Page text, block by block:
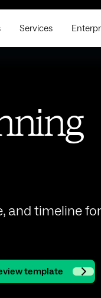
Services
and timeline
template